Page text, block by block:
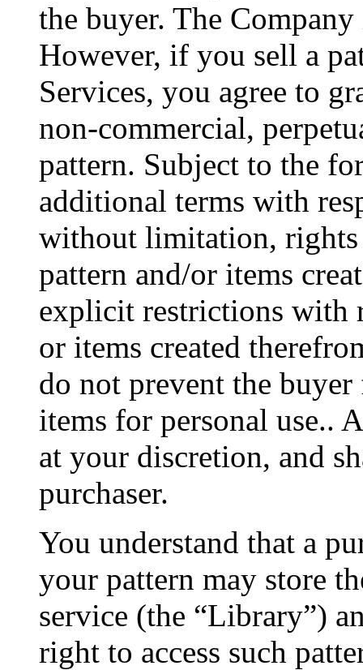
the buyer. The
However, if you sell a
Services, you agree to
non-commercial,
pattern. Subject to the
additional terms with
without limitation,
pattern and/or items
explicit restrictions with
or items created
do not prevent the
items for personal use..
at your discretion, and
purchaser.
You understand that a
your pattern may store
service (the “Library”)
right to access such